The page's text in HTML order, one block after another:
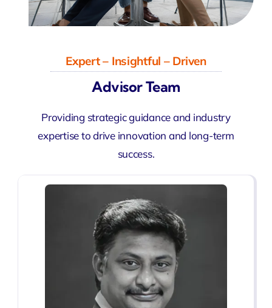
Expert – Insightful – Driven
Advisor Team
Providing strategic guidance and industry
expertise to drive innovation and long-term
success.